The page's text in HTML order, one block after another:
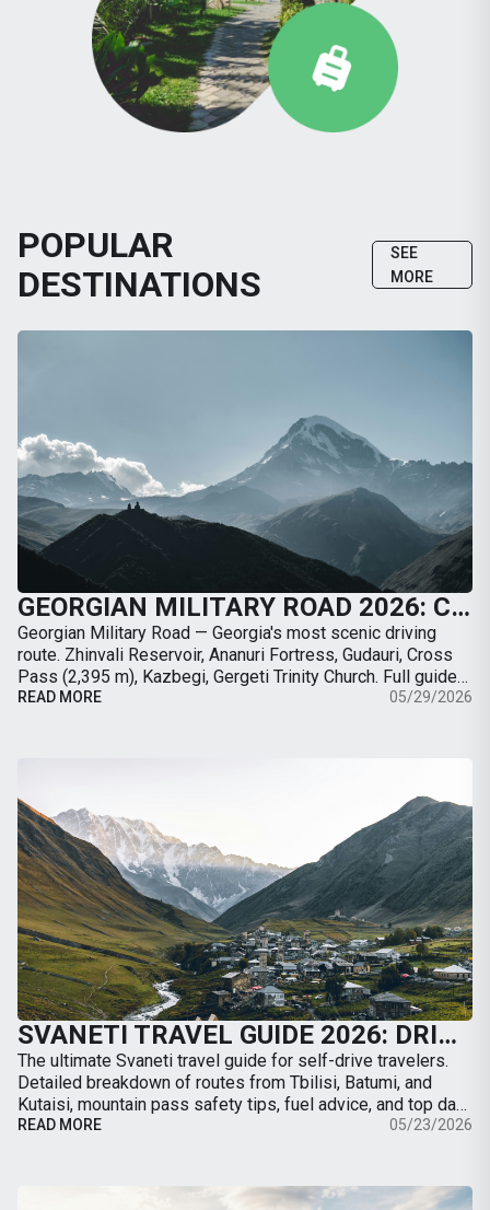
POPULAR
DESTINATIONS
SEE
MORE
GEORGIAN MILITARY ROAD 2026: COMPLETE GUIDE FROM TBILISI TO KAZBEGI BY CAR
Georgian Military Road — Georgia's most scenic driving
route. Zhinvali Reservoir, Ananuri Fortress, Gudauri, Cross
Pass (2,395 m), Kazbegi, Gergeti Trinity Church. Full guide
with map, distances, stops, …
READ MORE 05/29/2026
SVANETI TRAVEL GUIDE 2026: DRIVING TO MESTIA, ROAD CONDITIONS & BEST TRAILS
The ultimate Svaneti travel guide for self-drive travelers.
Detailed breakdown of routes from Tbilisi, Batumi, and
Kutaisi, mountain pass safety tips, fuel advice, and top day-
hikes from Mestia.
READ MORE 05/23/2026